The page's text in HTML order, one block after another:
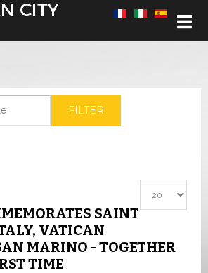
FILTER
SAINT
VATICAN
MARINO - TOGETHER
TIME